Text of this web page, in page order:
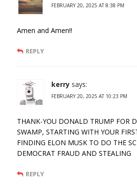
FEBRUARY 20, 2025 AT 8:38 PM
Amen and Amen!!
REPLY
kerry says:
FEBRUARY 20, 2025 AT 10:23 PM
THANK-YOU DONALD TRUMP FOR
SWAMP, STARTING WITH YOUR
FINDING ELON MUSK TO DO THE
DEMOCRAT FRAUD AND STEALING
REPLY